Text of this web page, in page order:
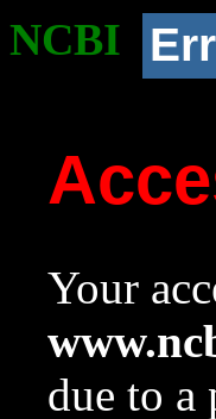
NCBI
Your
due to a